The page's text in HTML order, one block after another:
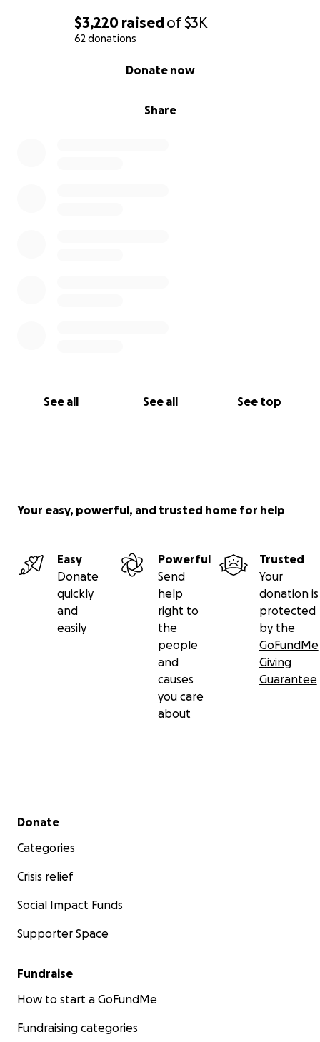
$3,220 raisedof$3K
62 donations
Share
Donate now
See all See all See top
Your easy, powerful, and trusted home for help
Easy
Donate
quickly
and
easily
Powerful
Send
help
right to
the
people
and
causes
you care
about
Trusted
Your
donation is
protected
by the
GoFundMe
Giving
Guarantee
Secondary menu
Donate
Categories
Crisis relief
Social Impact Funds
Supporter Space
Fundraise
How to start a GoFundMe
Fundraising categories